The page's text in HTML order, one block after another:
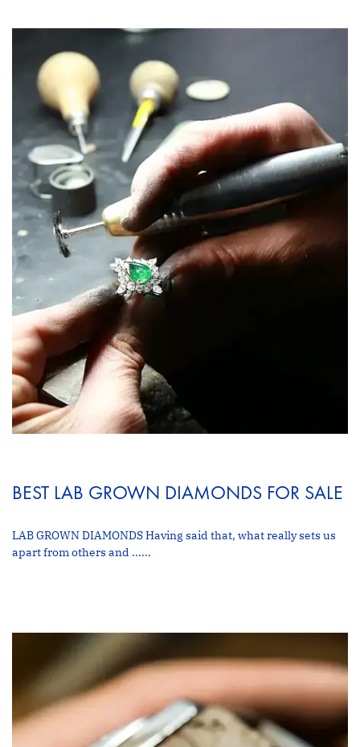
BEST LAB GROWN DIAMONDS FOR SALE
LAB GROWN DIAMONDS Having said that, what really sets us
apart from others and ......